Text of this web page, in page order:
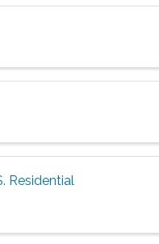
Residential